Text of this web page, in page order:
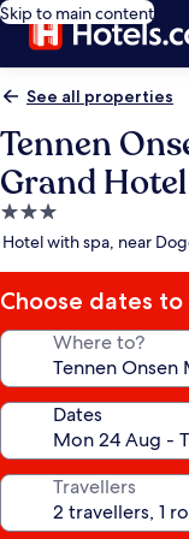
Skip to main content
See all properties
Tennen
Grand Hotel
3.0
star
Hotel with spa, near
Choose dates
Where to?
Dates
Travellers